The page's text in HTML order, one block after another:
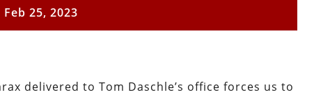
Feb 25, 2023
delivered to Tom Daschle’s office forces us to